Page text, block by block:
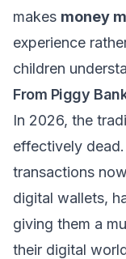
makes money
experience
children
From Piggy
In 2026, the
effectively
transactions
digital wallets,
giving them a
their digital